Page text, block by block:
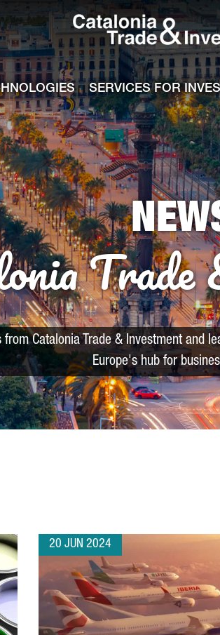
channel
SERVICES FOR
Catalonia Trade & Investment and
Europe's hub for
20 JUN 2024